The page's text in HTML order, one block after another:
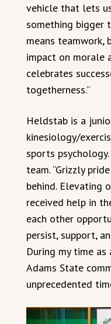
vehicle that lets
something bigger
means teamwork,
impact on morale
celebrates
togetherness.”
Heldstab is a
kinesiology/
sports
team. “Grizzly
behind. Elevating
received help in
each other
persist, support,
During my time as
Adams State
unprecedented